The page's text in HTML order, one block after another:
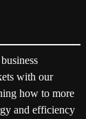
with our
how to more
and efficiency